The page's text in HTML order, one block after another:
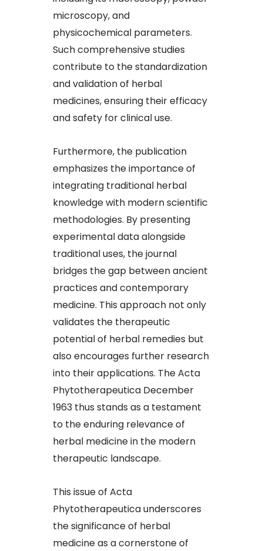
microscopy, and
physicochemical parameters.
Such comprehensive studies
contribute to the standardization
and validation of herbal
medicines, ensuring their efficacy
and safety for clinical use.​
Furthermore, the publication
emphasizes the importance of
integrating traditional herbal
knowledge with modern scientific
methodologies. By presenting
experimental data alongside
traditional uses, the journal
bridges the gap between ancient
practices and contemporary
medicine. This approach not only
validates the therapeutic
potential of herbal remedies but
also encourages further research
into their applications. The Acta
Phytotherapeutica December
1963 thus stands as a testament
to the enduring relevance of
herbal medicine in the modern
therapeutic landscape.​
This issue of Acta
Phytotherapeutica underscores
the significance of herbal
medicine as a cornerstone of